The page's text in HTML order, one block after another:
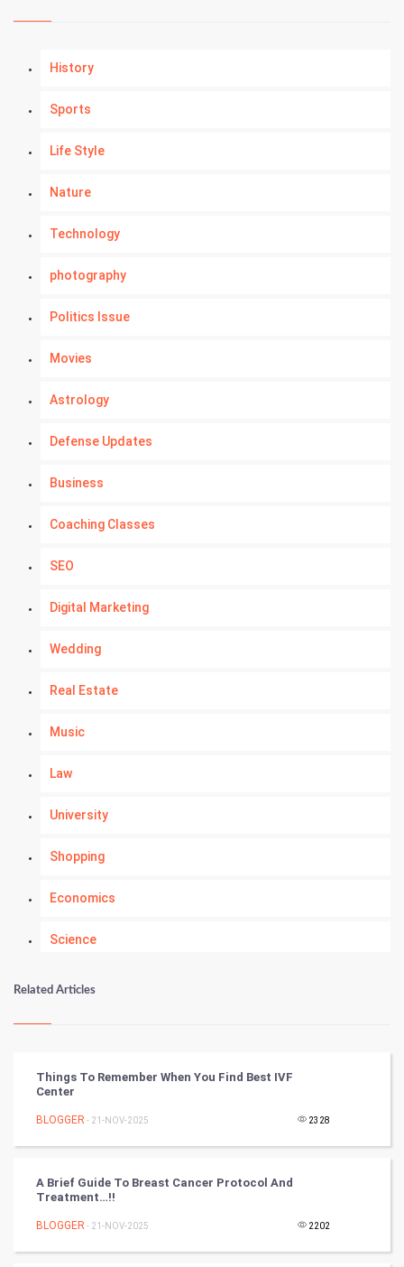
History
Sports
Life Style
Nature
Technology
photography
Politics Issue
Movies
Astrology
Defense Updates
Business
Coaching Classes
SEO
Digital Marketing
Wedding
Real Estate
Music
Law
University
Shopping
Economics
Science
Numerology
Kundli Gyan
Tantra Mantra
Chinese Tarro Card
SMO
Related Articles
Things To Remember When You Find Best IVF
Center
BLOGGER - 21-NOV-2025 2328
A Brief Guide To Breast Cancer Protocol And
Treatment…!!
BLOGGER - 21-NOV-2025 2202